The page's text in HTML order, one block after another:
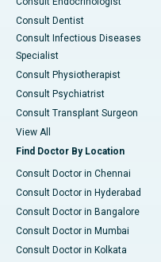
Consult Dentist
Consult Infectious Diseases
Specialist
Consult Physiotherapist
Consult Psychiatrist
Consult Transplant Surgeon
View All
Find Doctor By Location
Consult Doctor in Chennai
Consult Doctor in Hyderabad
Consult Doctor in Bangalore
Consult Doctor in Mumbai
Consult Doctor in Kolkata